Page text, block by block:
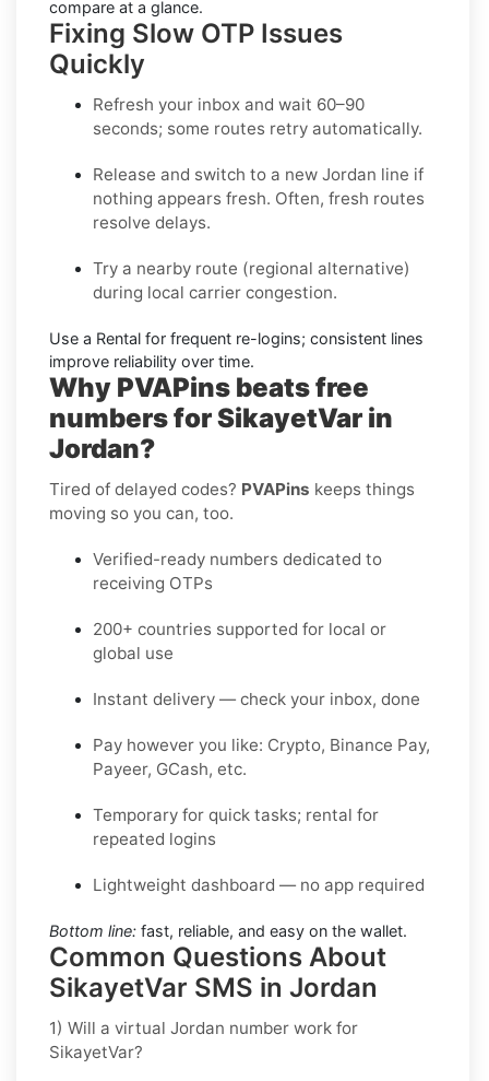
compare at a glance.
Fixing Slow OTP Issues
Quickly
Refresh your inbox and wait 60–90
seconds; some routes retry automatically.
Release and switch to a new Jordan line if
nothing appears fresh. Often, fresh routes
resolve delays.
Try a nearby route (regional alternative)
during local carrier congestion.
Use a Rental for frequent re-logins; consistent lines
improve reliability over time.
Why PVAPins beats free
numbers for SikayetVar in
Jordan?
Tired of delayed codes? PVAPins keeps things
moving so you can, too.
Verified-ready numbers dedicated to
receiving OTPs
200+ countries supported for local or
global use
Instant delivery — check your inbox, done
Pay however you like: Crypto, Binance Pay,
Payeer, GCash, etc.
Temporary for quick tasks; rental for
repeated logins
Lightweight dashboard — no app required
Bottom line: fast, reliable, and easy on the wallet.
Common Questions About
SikayetVar SMS in Jordan
1) Will a virtual Jordan number work for
SikayetVar?